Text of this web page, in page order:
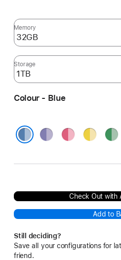
Memory
Storage
Colour - Blue
PurplePink Yellow
Check Out with
Add to
Still deciding?
Save all your configurations for
friend.